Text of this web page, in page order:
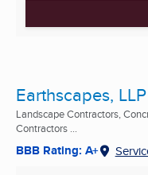
Earthscapes, LLP
Landscape Contractors,
Contractors ...
BBB Rating: A+